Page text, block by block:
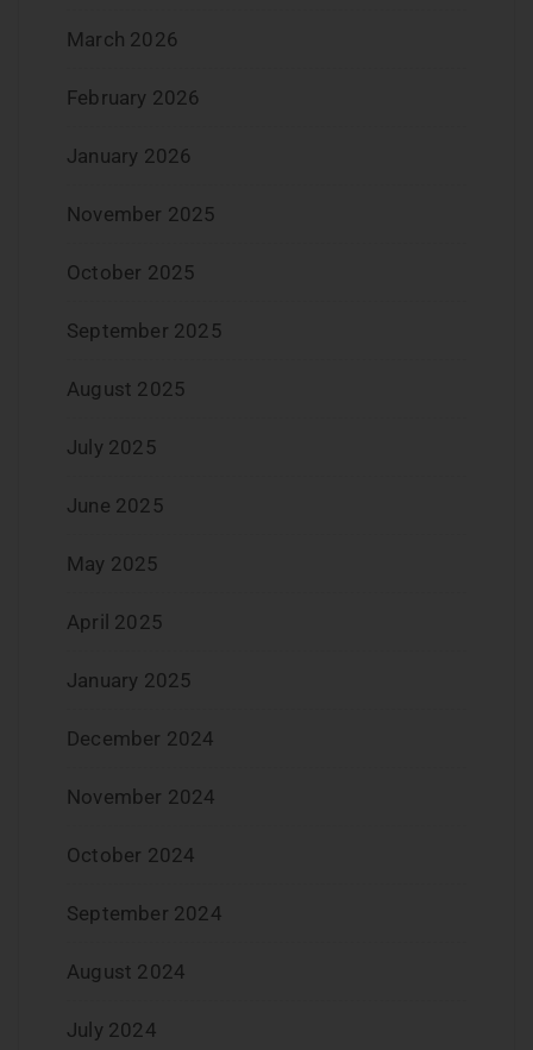
March 2026
February 2026
January 2026
November 2025
October 2025
September 2025
August 2025
July 2025
June 2025
May 2025
April 2025
January 2025
December 2024
November 2024
October 2024
September 2024
August 2024
July 2024